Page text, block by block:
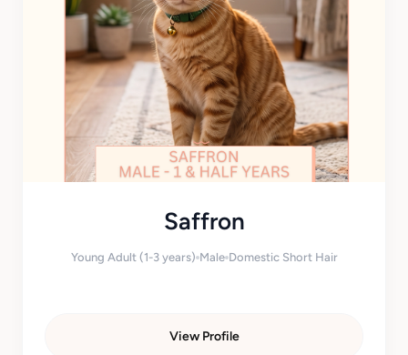
Saffron
Young Adult (1-3 years) Male Domestic Short Hair
View Profile